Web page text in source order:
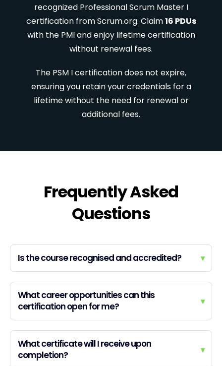
recognized Professional Scrum Master I
certification from Scrum.org. Claim16 PDUs
with the PMI and enjoy lifetime certification
without renewal fees.
The PSM I certification does not expire,
ensuring you retain your credentials for a
lifetime without the need for renewal or
additional fees.
Frequently Asked
Questions
Is the course recognised and accredited? ▾
What career opportunities can this
certification open for me?
▾
What certificate will I receive upon
completion?
▾